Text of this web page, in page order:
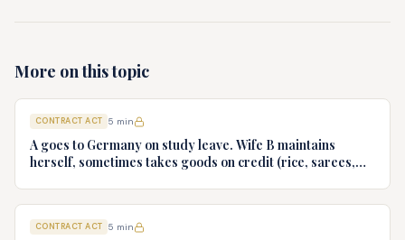
More on this topic
CONTRACT ACT 5 min
A goes to Germany on study leave. Wife B maintains
herself, sometimes takes goods on credit (rice, sarees,
CONTRACT ACT 5 min